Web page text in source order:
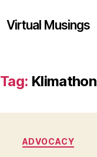
Virtual Musings
Tag: Klimathon
Categories
ADVOCACY